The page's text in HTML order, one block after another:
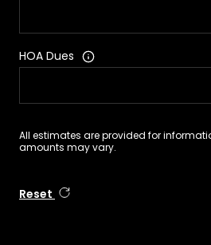
HOA Dues
All estimates are provided for
amounts may vary.
Reset